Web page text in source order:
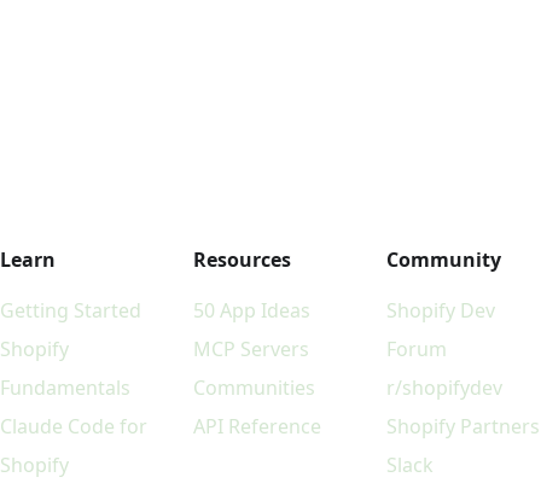
Learn
Getting Started
Shopify
Fundamentals
Claude Code for
Shopify
Resources
50 App Ideas
MCP Servers
Communities
API Reference
Community
Shopify Dev
Forum
r/shopifydev
Shopify Partners
Slack